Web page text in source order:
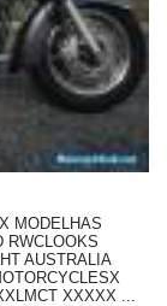
MODELHAS
RWCLOOKS
AUSTRALIA
XXXXX ...